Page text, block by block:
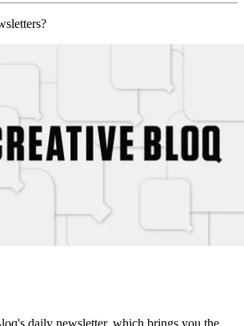
daily newsletter, which brings you the